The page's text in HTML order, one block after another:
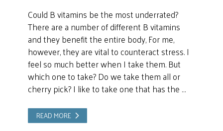
Could B vitamins be the most underrated?
There are a number of different B vitamins
and they benefit the entire body, For me,
however, they are vital to counteract stress. I
feel so much better when I take them. But
which one to take? Do we take them all or
cherry pick? I like to take one that has the …
READ MORE